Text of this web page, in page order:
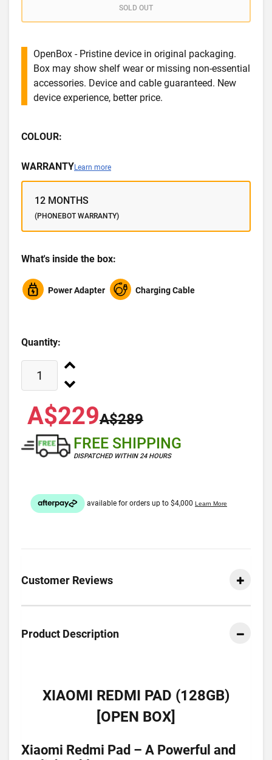
SOLD OUT
OpenBox - Pristine device in original packaging.
Box may show shelf wear or missing non-essential
accessories. Device and cable guaranteed. New
device experience, better price.
COLOUR:
WARRANTYLearn more
12 MONTHS
(PHONEBOT WARRANTY)
What's inside the box:
Power Adapter Charging Cable
Quantity:
A$229A$289
FREE SHIPPING
DISPATCHED WITHIN 24 HOURS
Customer Reviews
Product Description
XIAOMI REDMI PAD (128GB)
[OPEN BOX]
Xiaomi Redmi Pad – A Powerful and